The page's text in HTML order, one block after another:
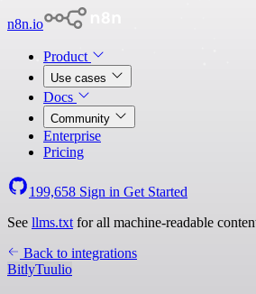
n8n.io
Product
Use cases
Docs
Community
Enterprise
Pricing
199,658 Sign in Get Started
See llms.txt for all machine-readable
Back to integrations
BitlyTuulio